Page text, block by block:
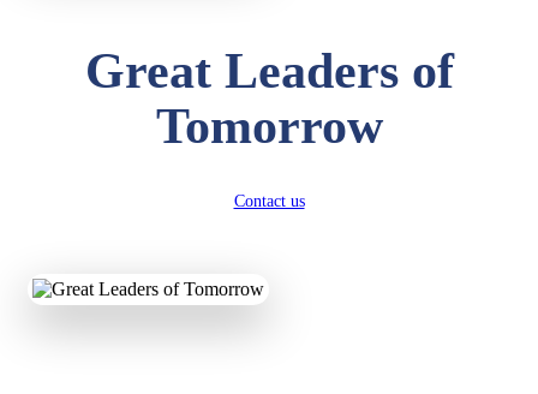
Great Leaders of
Tomorrow
Contact us
ADITYA RAJ
LKG
Total Score: 454 pts